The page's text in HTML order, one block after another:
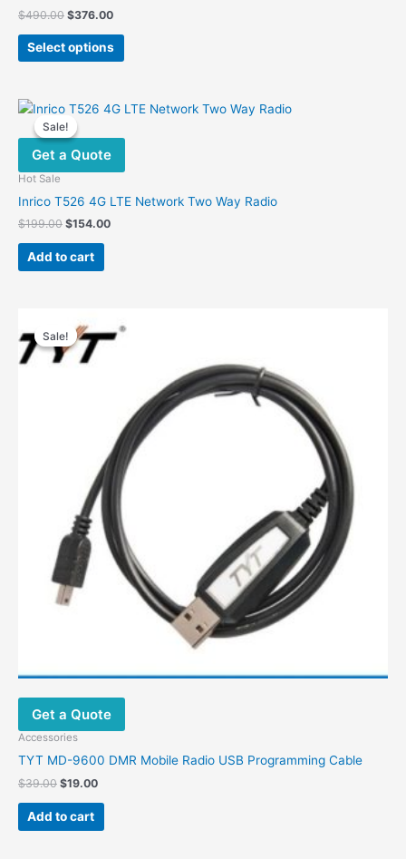
$490.00 Original
was:
$490.00.
$376.00Current
is:
$376.00.
Select options
This
product
variants.
The
may
be
Sale!
Sale!
Get a Quote
Hot Sale
Inrico T526 4G LTE Network Two Way Radio
$199.00 Original
was:
$199.00.
$154.00Current
Add to cart
Sale!
Sale!
Get a Quote
Accessories
TYT MD-9600 DMR Mobile Radio USB Programming Cable
$39.00 Original
was:
$39.00.
$19.00Current
$19.00.
Add to cart